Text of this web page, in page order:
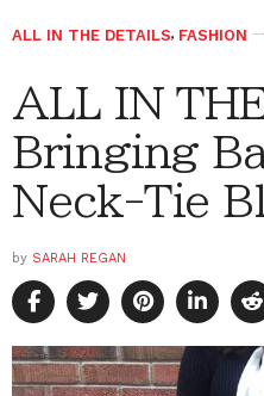
ALL IN THE DETAILS, FASHION
ALL IN
Bringing
Neck-Tie
by SARAH REGAN